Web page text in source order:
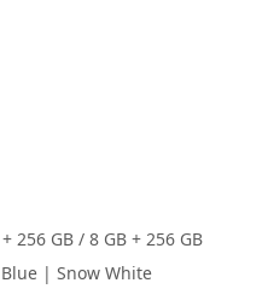
256 GB / 8 GB + 256 GB
| Snow White